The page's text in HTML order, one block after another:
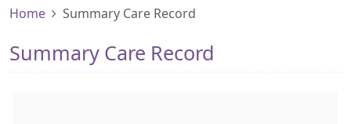
Home Summary Care Record
Summary Care Record